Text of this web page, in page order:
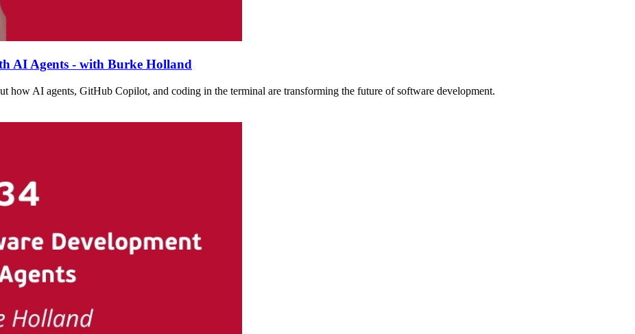
AI Agents - with Burke Holland
AI agents, GitHub Copilot, and coding in the terminal are transforming the future of software development.